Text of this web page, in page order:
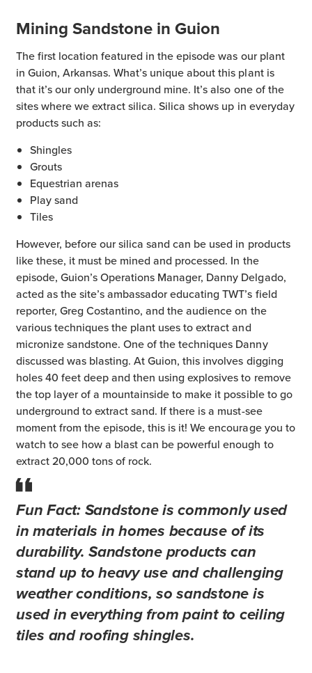
Mining Sandstone in Guion
The first location featured in the episode was our plant
in Guion, Arkansas. What’s unique about this plant is
that it’s our only underground mine. It’s also one of the
sites where we extract silica. Silica shows up in everyday
products such as:
Shingles
Grouts
Equestrian arenas
Play sand
Tiles
However, before our silica sand can be used in products
like these, it must be mined and processed. In the
episode, Guion’s Operations Manager, Danny Delgado,
acted as the site’s ambassador educating TWT’s field
reporter, Greg Costantino, and the audience on the
various techniques the plant uses to extract and
micronize sandstone. One of the techniques Danny
discussed was blasting. At Guion, this involves digging
holes 40 feet deep and then using explosives to remove
the top layer of a mountainside to make it possible to go
underground to extract sand. If there is a must-see
moment from the episode, this is it! We encourage you to
watch to see how a blast can be powerful enough to
extract 20,000 tons of rock.
Fun Fact:Sandstone is commonly used
in materials in homes because of its
durability. Sandstone products can
stand up to heavy use and challenging
weather conditions, so sandstone is
used in everything from paint to ceiling
tiles and roofing shingles.